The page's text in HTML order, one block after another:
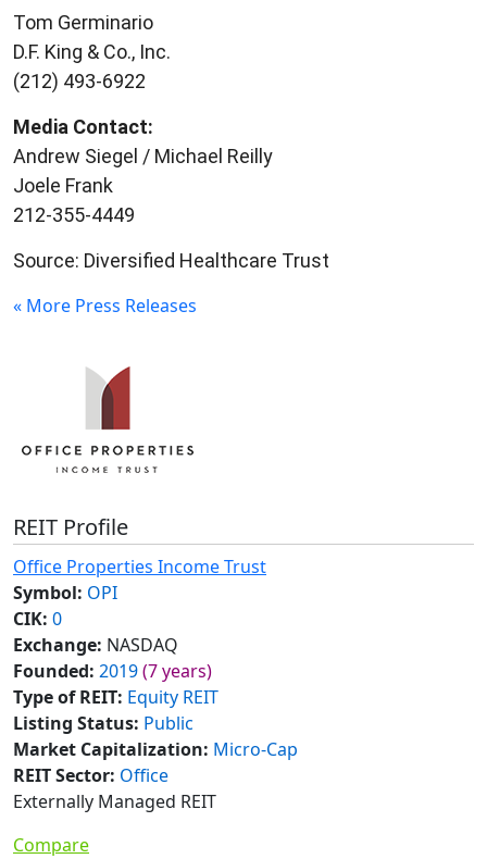
Tom Germinario
D.F. King & Co., Inc.
(212) 493-6922
Media Contact:
Andrew Siegel / Michael Reilly
Joele Frank
212-355-4449
Source: Diversified Healthcare Trust
« More Press Releases
REIT Profile
Office Properties Income Trust
Symbol: OPI
CIK: 0
Exchange: NASDAQ
Founded: 2019(7 years)
Type of REIT: Equity REIT
Listing Status: Public
Market Capitalization: Micro-Cap
REIT Sector: Office
Externally Managed REIT
Compare